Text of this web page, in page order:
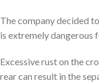
The company decided
is extremely dangerous
Excessive rust on the
rear can result in the